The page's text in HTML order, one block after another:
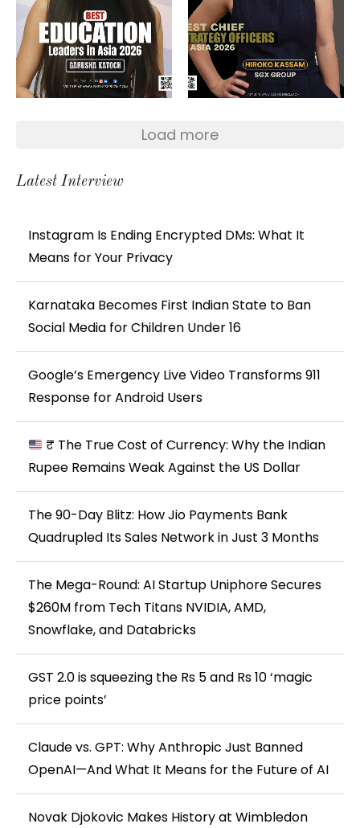
Load more
Latest Interview
Instagram Is Ending Encrypted DMs: What It
Means for Your Privacy
Karnataka Becomes First Indian State to Ban
Social Media for Children Under 16
Google’s Emergency Live Video Transforms 911
Response for Android Users
₹ The True Cost of Currency: Why the Indian
Rupee Remains Weak Against the US Dollar
The 90-Day Blitz: How Jio Payments Bank
Quadrupled Its Sales Network in Just 3 Months
The Mega-Round: AI Startup Uniphore Secures
$260M from Tech Titans NVIDIA, AMD,
Snowflake, and Databricks
GST 2.0 is squeezing the Rs 5 and Rs 10 ‘magic
price points’
Claude vs. GPT: Why Anthropic Just Banned
OpenAI—And What It Means for the Future of AI
Novak Djokovic Makes History at Wimbledon